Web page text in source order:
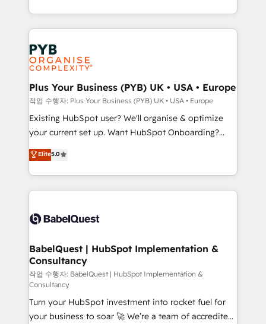
new to HubSpot or seeking to turn around a poor
install, our team have the change management
expertise to deliver the solutions you need.
lead scoring and revenue reporting. HubSpot,
Salesforce and integrated enterprise stacks. Digital
Marketing, Answer Engine Optimisation, and
Generative Engine Optimisation (AI Search),
HubSpot Content Hub, WordPress development,
B2B SEO, paid media, and content. We work with
enterprise and growth-led companies across
technology, professional services, financial services
and industrial sectors. Offices in Johannesburg, Cape
implementations delivered. AI visibility coverage
across ChatGPT, Claude, Perplexity, Gemini and
Innovation HubSpot Impact Award - Platform
Migration Excellence HubSpot Impact Award -
professionals.
Plus Your Business (PYB) UK • USA • Europe
작업 수행자: Plus Your Business (PYB) UK • USA • Europe
Existing HubSpot user? We'll organise & optimize
your current set up. Want HubSpot Onboarding?
We'll customise your CRM & automate your business
processes. Welcome to our Profile! We can help
with... • CRM implementation, reports & workflows,
and team training • CRM migration: Salesforce,
Custom API integrations & ERP systems inc. SAP and
super skilled members) • 150+ Clients for Sales Hub,
Marketing Hub, Service Hub, Data Hub and Website
(CMS) • ISO/IEC 27001:2022, ISO 9001:2015 and
now... ISO 42001: 2023 certified • Exclusive AI
'GuardHub' governance framework, based on ISO
42001 - helping you 'organise complexity' 𝗥𝗲𝗮𝗱𝘆
Elite5.0
BabelQuest | HubSpot Implementation &
Consultancy
작업 수행자: BabelQuest | HubSpot Implementation &
Consultancy
Turn your HubSpot investment into rocket fuel for
your business to soar 🚀 We’re a team of accredited